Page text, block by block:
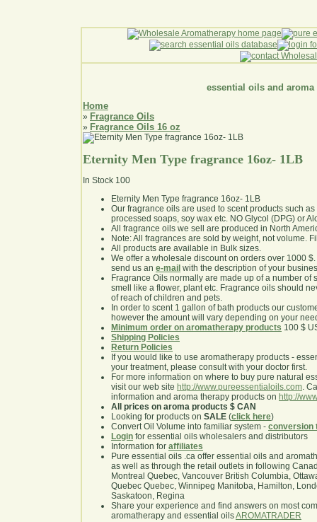
essential oils and aroma
Home
» Fragrance Oils
» Fragrance Oils 16 oz
Eternity Men Type fragrance 16oz- 1LB
In Stock 100
Eternity Men Type fragrance 16oz- 1LB
Our fragrance oils are used to scent products such
processed soaps, soy wax etc. NO Glycol (DPG) or
All fragrance oils we sell are produced in North
Note: All fragrances are sold by weight, not volume.
All products are available in Bulk sizes.
We offer a wholesale discount on orders over 1000
send us an e-mail with the description of your
Fragrance Oils normally are made up of a number of
smell like a flower, plant etc. Fragrance oils should
of reach of children and pets.
In order to scent 1 gallon of bath products our
however the amount will vary depending on your
Minimum order on aromatherapy products 100 $
Shipping Policies
Return Policies
If you would like to use aromatherapy products -
your treatment, please consult with your doctor first.
For more information on where to buy pure natural
visit our web site http://www.pureessentialoils.com.
information and aroma therapy products on http://
All prices on aroma products $ CAN
Looking for products on SALE (click here)
Convert Oil Volume into familiar system - conversion
Login for essential oils wholesalers and distributors
Information for affiliates
Pure essential oils .ca offer essential oils and
as well as through the retail outlets in following
Montreal Quebec, Vancouver British Columbia,
Quebec Quebec, Winnipeg Manitoba, Hamilton,
Saskatoon, Regina
Share your experience and find answers on most
aromatherapy and essential oilsAROMATRADER